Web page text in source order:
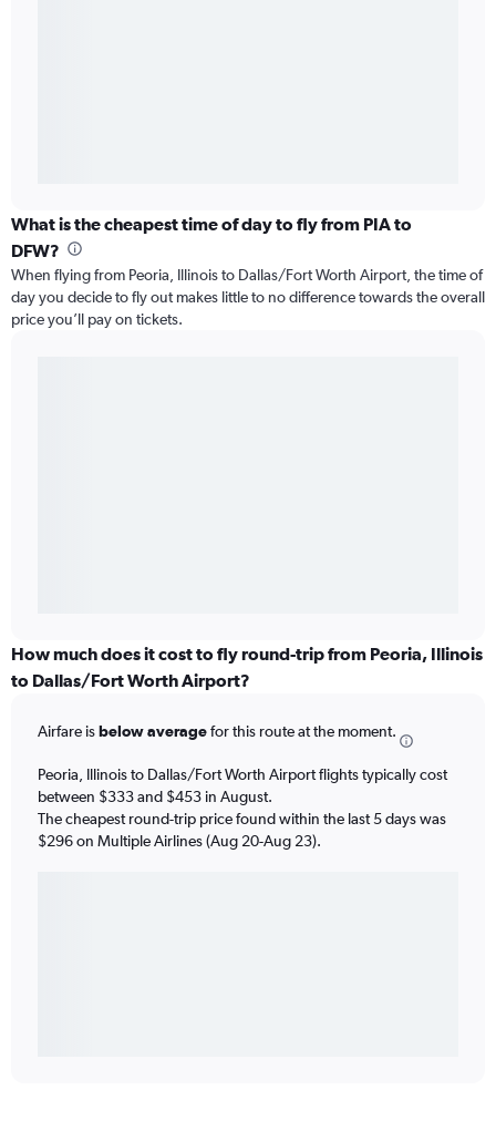
What is the cheapest time of day to fly from PIA to
DFW?
When flying from Peoria, Illinois to Dallas/Fort Worth Airport, the time of
day you decide to fly out makes little to no difference towards the overall
price you’ll pay on tickets.
How much does it cost to fly round-trip from Peoria, Illinois
to Dallas/Fort Worth Airport?
Airfare isbelow averagefor this route at the moment.
Peoria, Illinois to Dallas/Fort Worth Airport flights typically cost
between $333 and $453 in August.
The cheapest round-trip price found within the last 5 days was
$296 on Multiple Airlines (Aug 20-Aug 23).